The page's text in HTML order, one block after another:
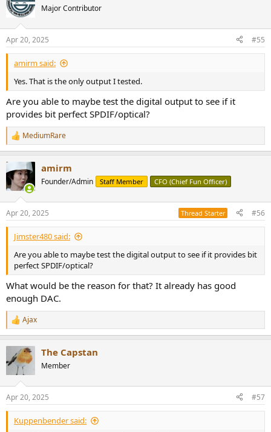
t
i
s
:
Major Contributor
Apr 20, 2025 #55
amirm said:
Yes. That is the only output I tested.
Are you able to maybe test the digital output to see if it
provides bit perfect SPDIF/optical?
R
e
c
t
i
s
:
MediumRare
amirm
Founder/Admin Staff Member CFO (Chief Fun Officer)
Apr 20, 2025 Thread Starter #56
Jimster480 said:
Are you able to maybe test the digital output to see if it provides bit
perfect SPDIF/optical?
What would be the reason for that? It already has good
enough DAC.
R
e
t
s
:
Ajax
The Capstan
Member
Apr 20, 2025 #57
Kuppenbender said: